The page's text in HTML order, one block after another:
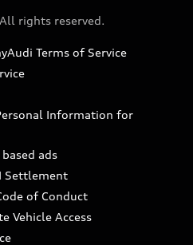
rights reserved.
Terms of Service
Information for
ads
Settlement
of Conduct
Vehicle Access